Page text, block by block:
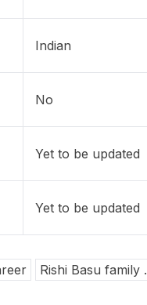
Indian
No
Yet to be updated
Yet to be updated
Rishi Basu family .